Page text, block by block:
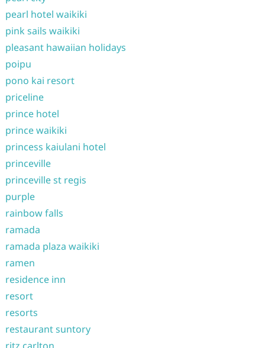
pearl hotel waikiki
pink sails waikiki
pleasant hawaiian holidays
poipu
pono kai resort
priceline
prince hotel
prince waikiki
princess kaiulani hotel
princeville
princeville st regis
purple
rainbow falls
ramada
ramada plaza waikiki
ramen
residence inn
resort
resorts
restaurant suntory